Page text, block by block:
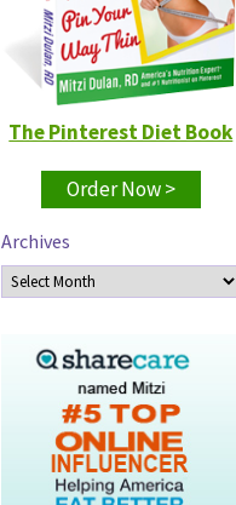
The Pinterest Diet Book
Order Now >
Archives
Archives